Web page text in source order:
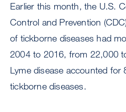
Earlier this month, the U.S.
Control and Prevention
of tickborne diseases had
2004 to 2016, from 22,000
Lyme disease accounted for
tickborne diseases.